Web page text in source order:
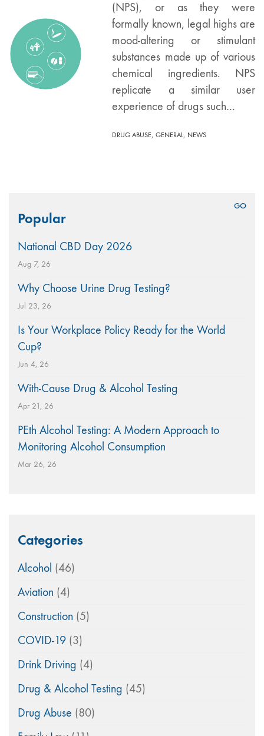
(NPS), or as they were
formally known, legal highs are
mood-altering or stimulant
substances made up of various
chemical ingredients. NPS
replicate a similar user
experience of drugs such…
DRUG ABUSE,GENERAL, NEWS
for:Popular
National CBD Day 2026
Aug 7, 26
Why Choose Urine Drug Testing?
Jul 23, 26
Is Your Workplace Policy Ready for the World
Cup?
Jun 4, 26
With-Cause Drug & Alcohol Testing
Apr 21, 26
PEth Alcohol Testing: A Modern Approach to
Monitoring Alcohol Consumption
Mar 26, 26
Categories
Alcohol (46)
Aviation (4)
Construction (5)
COVID-19 (3)
Drink Driving (4)
Drug & Alcohol Testing (45)
Drug Abuse (80)